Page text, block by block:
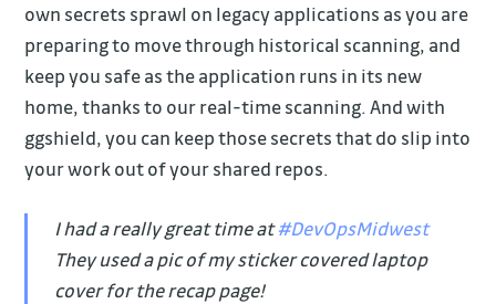
own secrets sprawl on legacy applications as you are
preparing to move through historical scanning, and
keep you safe as the application runs in its new
home, thanks to our real-time scanning. And with
ggshield, you can keep those secrets that do slip into
your work out of your shared repos.
I had a really great time at#DevOpsMidwest
They used a pic of my sticker covered laptop
cover for the recap page!